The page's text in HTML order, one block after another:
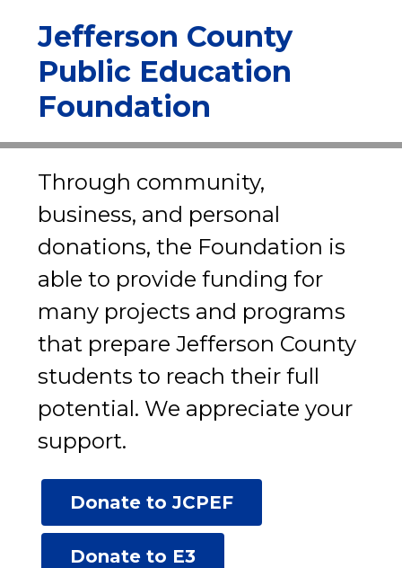
Jefferson County
Public Education
Foundation
Through community,
business, and personal
donations, the Foundation is
able to provide funding for
many projects and programs
that prepare Jefferson County
students to reach their full
potential. We appreciate your
support.
Donate to JCPEF
Donate to E3